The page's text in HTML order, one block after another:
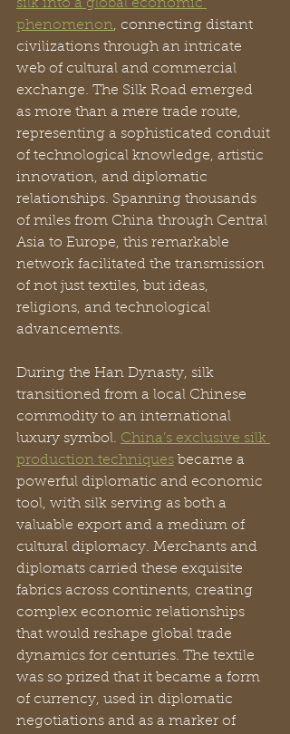
silk into a global economic
phenomenon, connecting distant
civilizations through an intricate
web of cultural and commercial
exchange. The Silk Road emerged
as more than a mere trade route,
representing a sophisticated conduit
of technological knowledge, artistic
innovation, and diplomatic
relationships. Spanning thousands
of miles from China through Central
Asia to Europe, this remarkable
network facilitated the transmission
of not just textiles, but ideas,
religions, and technological
advancements.
During the Han Dynasty, silk
transitioned from a local Chinese
commodity to an international
luxury symbol. China’s exclusive silk
production techniques became a
powerful diplomatic and economic
tool, with silk serving as both a
valuable export and a medium of
cultural diplomacy. Merchants and
diplomats carried these exquisite
fabrics across continents, creating
complex economic relationships
that would reshape global trade
dynamics for centuries. The textile
was so prized that it became a form
of currency, used in diplomatic
negotiations and as a marker of